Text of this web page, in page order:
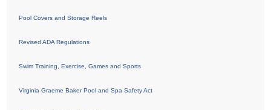
Pool Covers and Storage Reels
Revised ADA Regulations
Swim Training, Exercise, Games and Sports
Virginia Graeme Baker Pool and Spa Safety Act